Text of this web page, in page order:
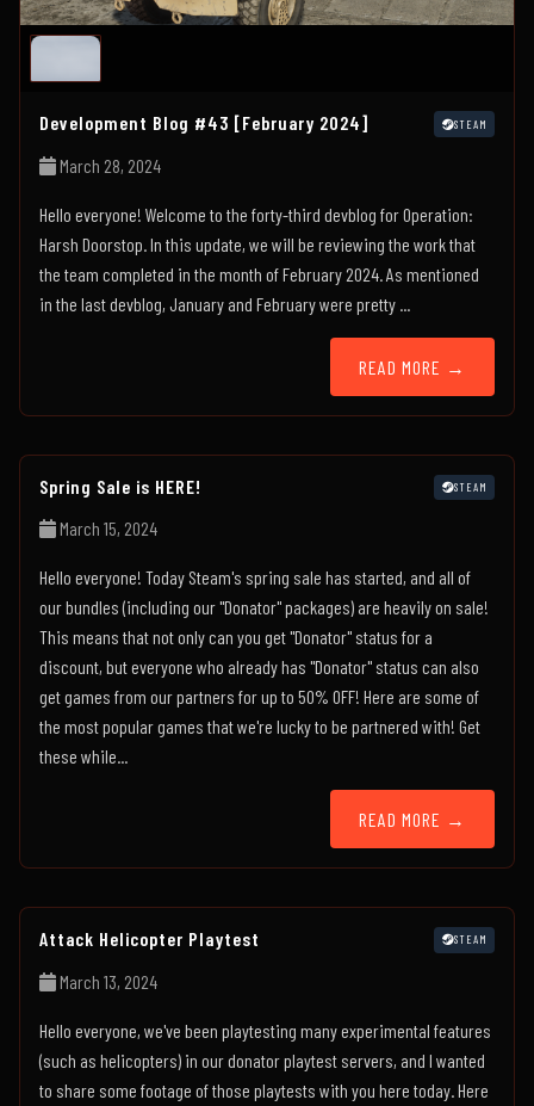
Development Blog #43 [February 2024] STEAM
March 28, 2024
Hello everyone! Welcome to the forty-third devblog for Operation:
Harsh Doorstop. In this update, we will be reviewing the work that
the team completed in the month of February 2024. As mentioned
in the last devblog, January and February were pretty ...
READ MORE →
Spring Sale is HERE! STEAM
March 15, 2024
Hello everyone! Today Steam's spring sale has started, and all of
our bundles (including our "Donator" packages) are heavily on sale!
This means that not only can you get "Donator" status for a
discount, but everyone who already has "Donator" status can also
get games from our partners for up to 50% OFF! Here are some of
the most popular games that we're lucky to be partnered with! Get
these while...
READ MORE →
Attack Helicopter Playtest STEAM
March 13, 2024
Hello everyone, we've been playtesting many experimental features
(such as helicopters) in our donator playtest servers, and I wanted
to share some footage of those playtests with you here today. Here